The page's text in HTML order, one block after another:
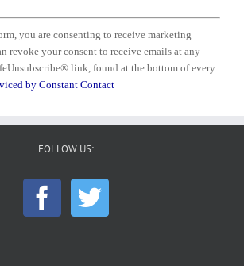
you are consenting to receive marketing
revoke your consent to receive emails at any
link, found at the bottom of every
by Constant Contact
FOLLOW US: